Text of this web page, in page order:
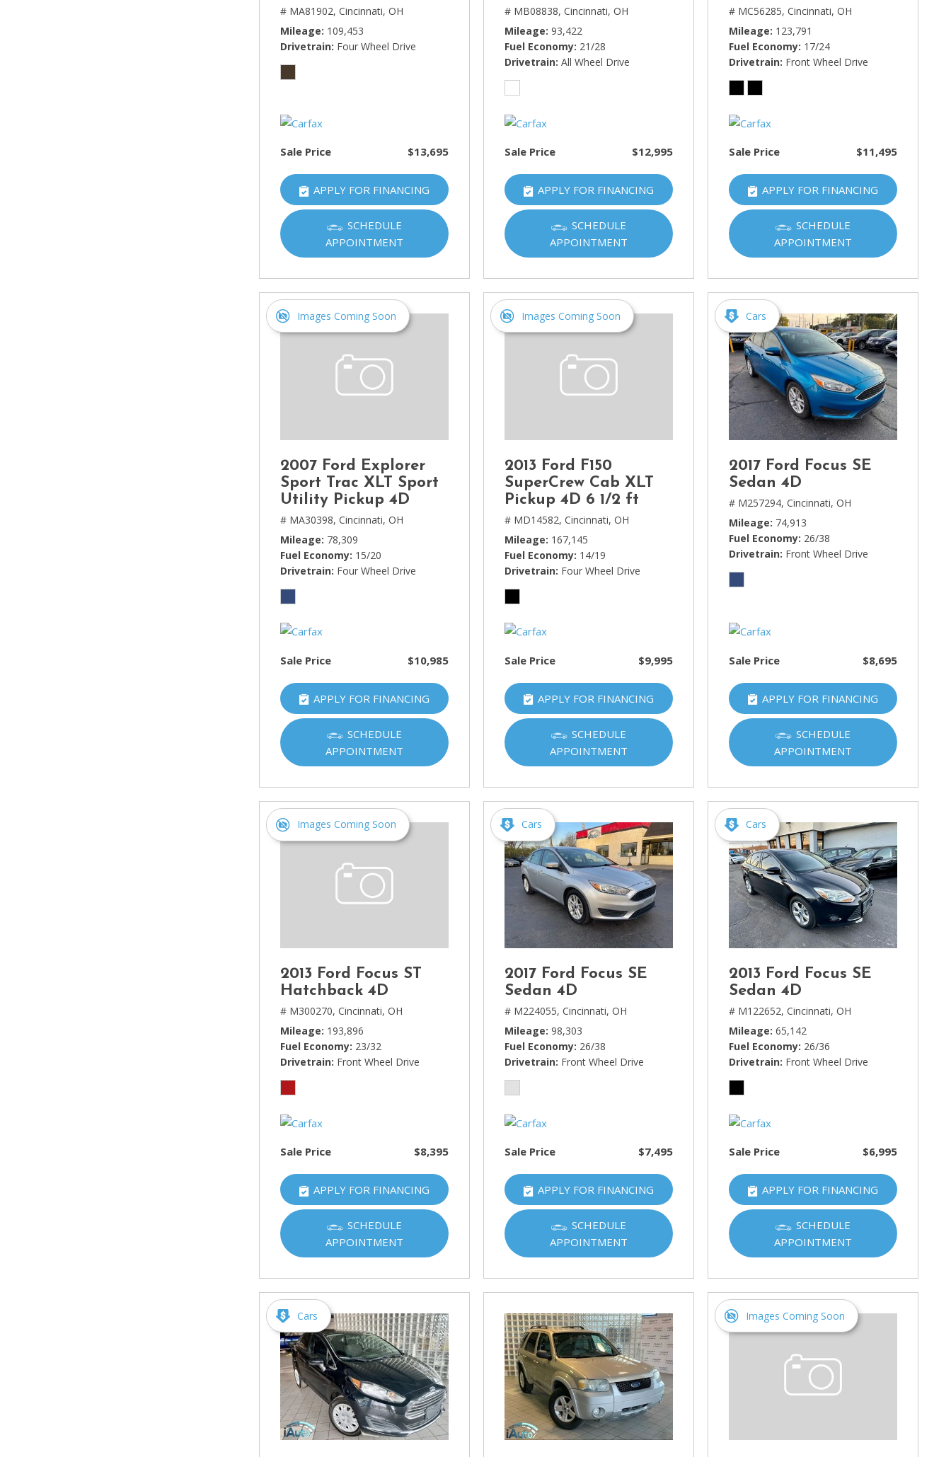
MINI
[1]
Porsche
[1]
Subaru
Toyota
[6]
Volkswagen
# MA81902, Cincinnati, OH
Mileage 109,453
Drivetrain Four Wheel Drive
Sale Price $13,695
APPLY FOR FINANCING
SCHEDULE
APPOINTMENT
# MB08838, Cincinnati, OH
Mileage 93,422
Fuel Economy 21/28
Drivetrain All Wheel Drive
Sale Price $12,995
APPLY FOR FINANCING
SCHEDULE
APPOINTMENT
# MC56285, Cincinnati, OH
Mileage 123,791
Fuel Economy 17/24
Drivetrain Front Wheel Drive
Sale Price $11,495
APPLY FOR FINANCING
SCHEDULE
APPOINTMENT
Images Coming Soon
2007 Ford Explorer
Sport Trac XLT Sport
Utility Pickup 4D
# MA30398, Cincinnati, OH
Mileage 78,309
Fuel Economy 15/20
Drivetrain Four Wheel Drive
Sale Price $10,985
APPLY FOR FINANCING
SCHEDULE
APPOINTMENT
Images Coming Soon
2013 Ford F150
SuperCrew Cab XLT
Pickup 4D 6 1/2 ft
# MD14582, Cincinnati, OH
Mileage 167,145
Fuel Economy 14/19
Drivetrain Four Wheel Drive
Sale Price $9,995
APPLY FOR FINANCING
SCHEDULE
APPOINTMENT
Cars
2017 Ford Focus SE
Sedan 4D
# M257294, Cincinnati, OH
Mileage 74,913
Fuel Economy 26/38
Drivetrain Front Wheel Drive
Sale Price $8,695
APPLY FOR FINANCING
SCHEDULE
APPOINTMENT
Images Coming Soon
2013 Ford Focus ST
Hatchback 4D
# M300270, Cincinnati, OH
Mileage 193,896
Fuel Economy 23/32
Drivetrain Front Wheel Drive
Sale Price $8,395
APPLY FOR FINANCING
SCHEDULE
APPOINTMENT
Cars
2017 Ford Focus SE
Sedan 4D
# M224055, Cincinnati, OH
Mileage 98,303
Fuel Economy 26/38
Drivetrain Front Wheel Drive
Sale Price $7,495
APPLY FOR FINANCING
SCHEDULE
APPOINTMENT
Cars
2013 Ford Focus SE
Sedan 4D
# M122652, Cincinnati, OH
Mileage 65,142
Fuel Economy 26/36
Drivetrain Front Wheel Drive
Sale Price $6,995
APPLY FOR FINANCING
SCHEDULE
APPOINTMENT
Cars Images Coming Soon